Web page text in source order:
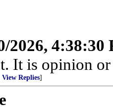
2026, 4:38:30
It is opinion
View Replies]